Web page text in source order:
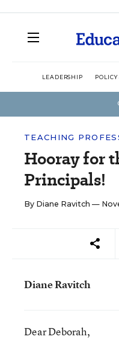
LEADERSHIP
TEACHING
Hooray for
Principals!
By Diane Ravitch —
Diane Ravitch
Dear Deborah,